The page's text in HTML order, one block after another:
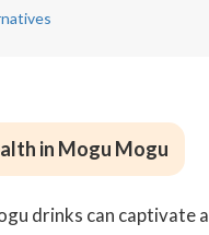
in Mogu Mogu
drinks can captivate